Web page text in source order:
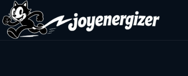
Skip to content